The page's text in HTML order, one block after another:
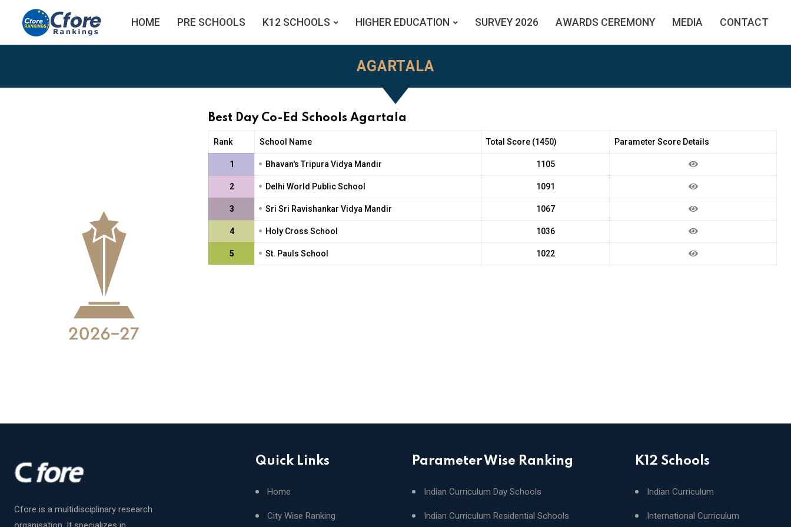
HOME PRE SCHOOLS K12 SCHOOLS HIGHER EDUCATION SURVEY 2026 AWARDS CEREMONY MEDIA CONTACT
AGARTALA
Best Day Co-Ed Schools Agartala
Rank School Name Total Score (1450) Parameter Score Details
1 • Bhavan's Tripura Vidya Mandir 1105
2 • Delhi World Public School 1091
3 • Sri Sri Ravishankar Vidya Mandir 1067
4 • Holy Cross School 1036
5 • St. Pauls School 1022
Cfore is a multidisciplinary research
Quick Links
Home
City Wise Ranking
Parameter Wise Ranking
Indian Curriculum Day Schools
Indian Curriculum Residential Schools
K12 Schools
Indian Curriculum
International Curriculum